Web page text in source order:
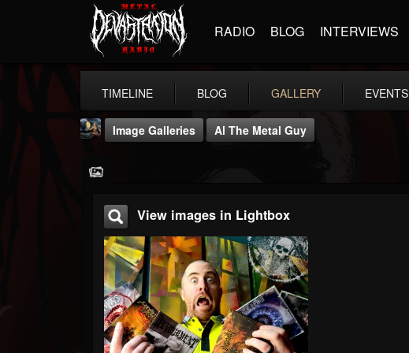
RADIO BLOG INTERVIEWS
TIMELINE BLOG GALLERY EVENTS
DJ Thunderess
@dj-thunderess
FOLLOWERS
432
FOLLOWING
1060
UPDATES
2167
Image Galleries Al The Metal Guy
View images in Lightbox